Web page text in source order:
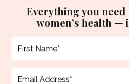
Everything you need
women’s health —